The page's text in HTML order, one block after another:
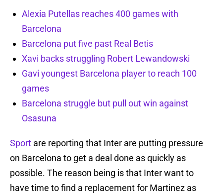
Alexia Putellas reaches 400 games with
Barcelona
Barcelona put five past Real Betis
Xavi backs struggling Robert Lewandowski
Gavi youngest Barcelona player to reach 100
games
Barcelona struggle but pull out win against
Osasuna
Sport are reporting that Inter are putting pressure
on Barcelona to get a deal done as quickly as
possible. The reason being is that Inter want to
have time to find a replacement for Martinez as